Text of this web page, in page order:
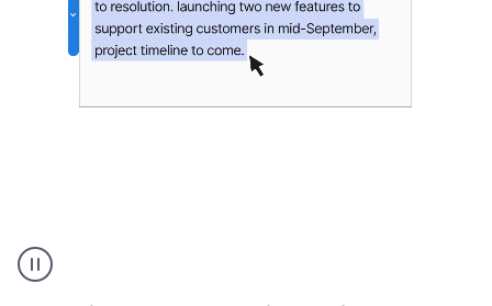
copy
in
gmail